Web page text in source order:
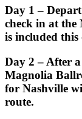
Day 1 –
check in at
is included this
Day 2 – After
Magnolia
for Nashville
route.